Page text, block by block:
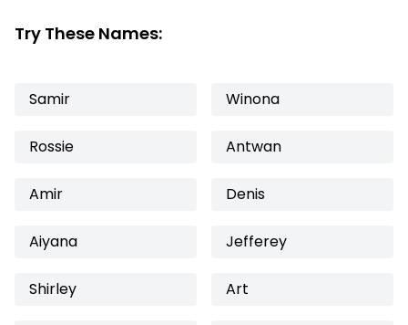
Try These Names:
Samir Winona
Rossie Antwan
Amir Denis
Aiyana Jefferey
Shirley Art